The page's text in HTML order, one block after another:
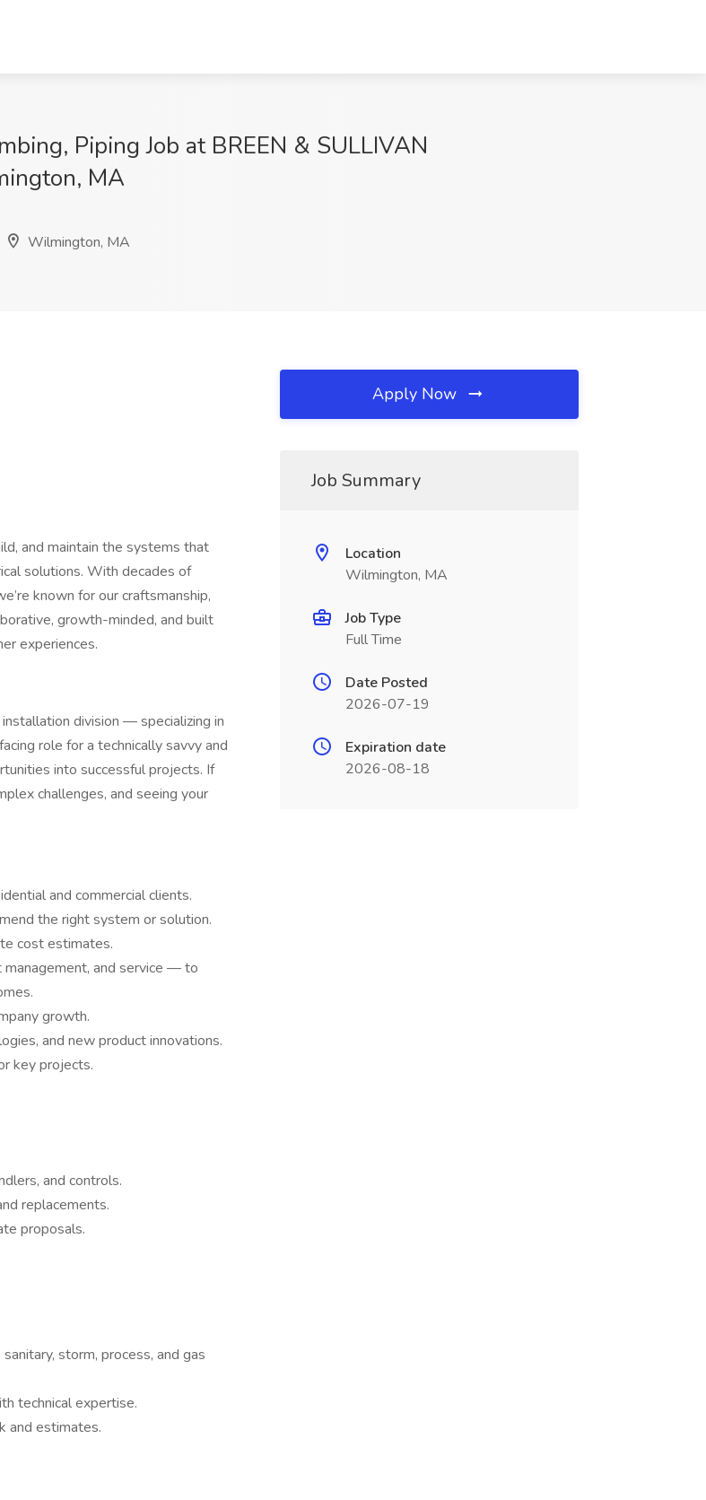
Piping Job at BREEN & SULLIVAN
MA
Wilmington, MA
and maintain the systems that
solutions. With decades of
known for our craftsmanship,
growth-minded, and built
experiences.
division — specializing in
role for a technically savvy and
into successful projects. If
challenges, and seeing your
and commercial clients.
the right system or solution.
cost estimates.
and service — to
growth.
and new product innovations.
key projects.
and controls.
replacements.
proposals.
storm, process, and gas
technical expertise.
and estimates.
Apply Now
Job Summary
Location
Wilmington, MA
Job Type
Full Time
Date Posted
2026-07-19
Expiration date
2026-08-18